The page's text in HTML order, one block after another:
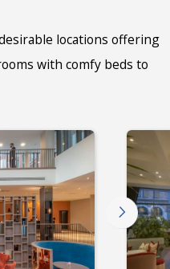
locations offering
with comfy beds to